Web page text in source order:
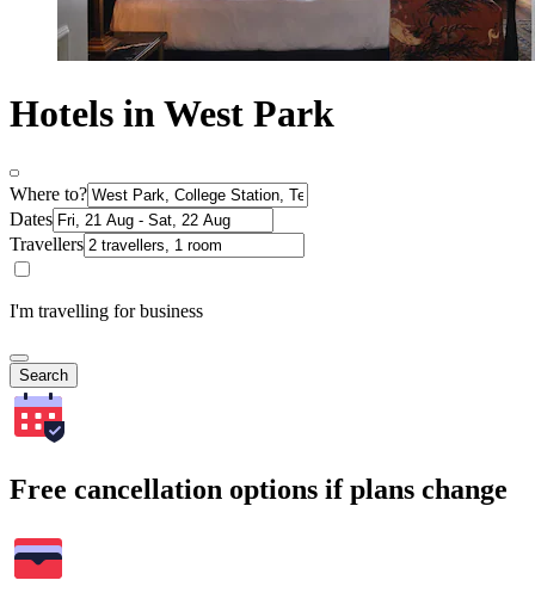
Hotels in West Park
Where to?
Dates
Travellers
I'm travelling for business
Search
Free cancellation options if plans change